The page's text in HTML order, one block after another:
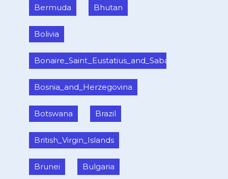
Bermuda Bhutan
Bolivia
Bonaire_Saint_Eustatius_and_Saba_
Bosnia_and_Herzegovina
Botswana Brazil
British_Virgin_Islands
Brunei Bulgaria